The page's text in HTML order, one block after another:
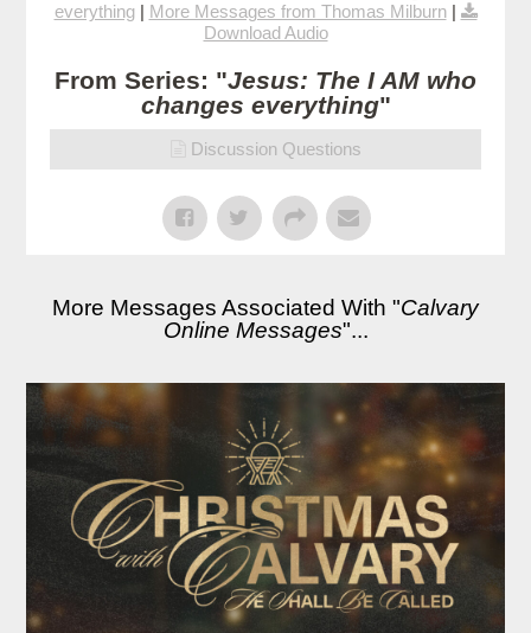
everything| More Messages from Thomas Milburn|
Download Audio
From Series: "Jesus: The I AM who
changes everything"
Discussion Questions
More Messages Associated With "Calvary
Online Messages"...